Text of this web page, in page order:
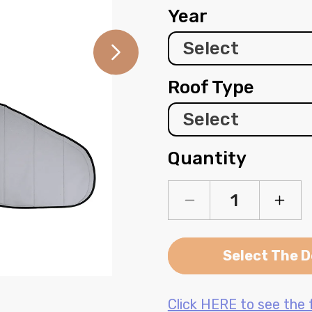
Year
Roof Type
Quantity
Decrease
quantity
for
Transit
Window
-
for
Ford
-
Select The
Click HERE to see